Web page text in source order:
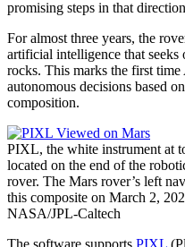
promising steps in that
For almost three years, the
artificial intelligence that seeks
rocks. This marks the first
autonomous decisions based
composition.
PIXL, the white instrument at
located on the end of the
rover. The Mars rover’s left
this composite on March 2,
NASA/JPL-Caltech
The software supports PIXL